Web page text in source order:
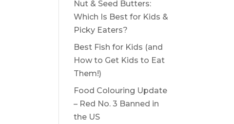
Nut & Seed Butters:
Which Is Best for Kids &
Picky Eaters?
Best Fish for Kids (and
How to Get Kids to Eat
Them!)
Food Colouring Update
– Red No. 3 Banned in
the US